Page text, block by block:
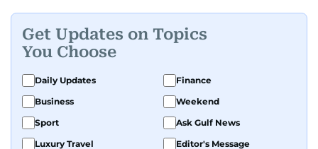
grasp. Lately, she's especially fascinated by the
world of eVTOLs and flying cars.
With nearly two decades in journalism,
Dhanusha's covered a wide range, from health
and education to the pandemic, local transport,
and technology. When she's not tracking what's
happening in the skies, she enjoys exploring
Get Updates on Topics
You Choose
Daily Updates
Finance
Business
Weekend
Sport
Ask Gulf News
Luxury Travel
Editor's Message